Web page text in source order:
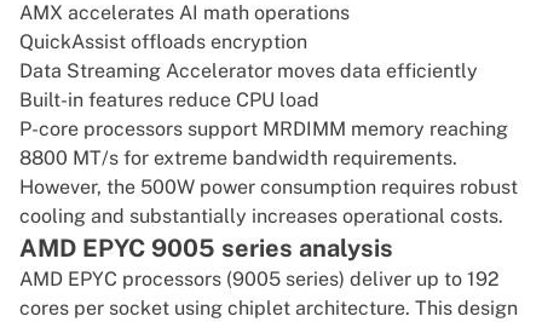
AMX accelerates AI math operations
QuickAssist offloads encryption
Data Streaming Accelerator moves data efficiently
Built-in features reduce CPU load
P-core processors support MRDIMM memory reaching
8800 MT/s for extreme bandwidth requirements.
However, the 500W power consumption requires robust
cooling and substantially increases operational costs.
AMD EPYC 9005 series analysis
AMD EPYC processors (9005 series) deliver up to 192
cores per socket using chiplet architecture. This design